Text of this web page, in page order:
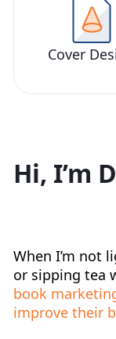
Cover
Hi, I’m
When I’m not
or sipping tea
book
improve their